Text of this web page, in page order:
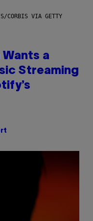
CORBIS VIA GETTY
a
Streaming